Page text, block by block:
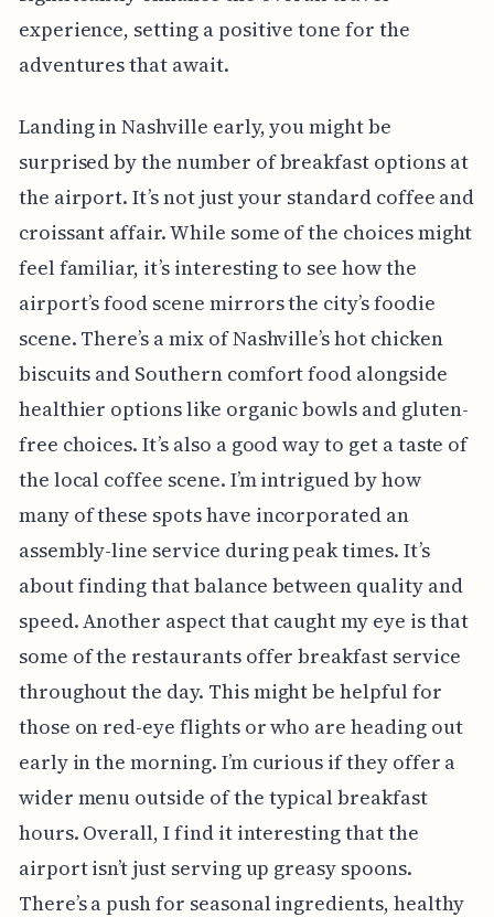
experience, setting a positive tone for the
adventures that await.
Landing in Nashville early, you might be
surprised by the number of breakfast options at
the airport. It’s not just your standard coffee and
croissant affair. While some of the choices might
feel familiar, it’s interesting to see how the
airport’s food scene mirrors the city’s foodie
scene. There’s a mix of Nashville’s hot chicken
biscuits and Southern comfort food alongside
healthier options like organic bowls and gluten-
free choices. It’s also a good way to get a taste of
the local coffee scene. I’m intrigued by how
many of these spots have incorporated an
assembly-line service during peak times. It’s
about finding that balance between quality and
speed. Another aspect that caught my eye is that
some of the restaurants offer breakfast service
throughout the day. This might be helpful for
those on red-eye flights or who are heading out
early in the morning. I’m curious if they offer a
wider menu outside of the typical breakfast
hours. Overall, I find it interesting that the
airport isn’t just serving up greasy spoons.
There’s a push for seasonal ingredients, healthy